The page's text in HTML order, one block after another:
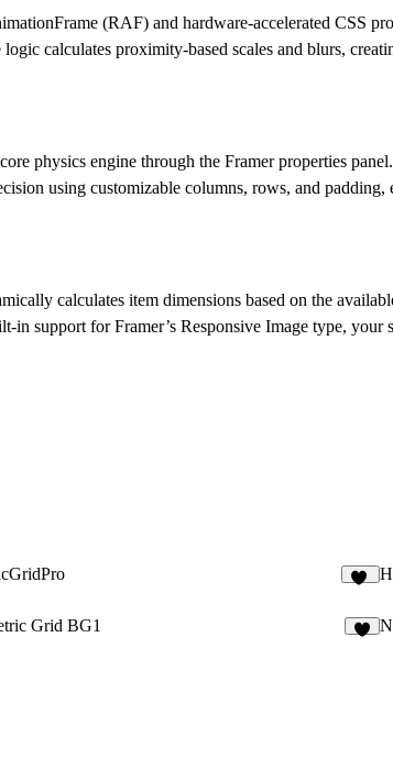
(RAF) and hardware-accelerated CSS
calculates proximity-based scales and blurs,
physics engine through the Framer properties
using customizable columns, rows, and
calculates item dimensions based on the
support for Framer’s Responsive Image type, your
Grid BG1